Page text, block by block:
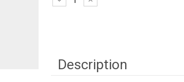
Quantity:Quantity:
Description